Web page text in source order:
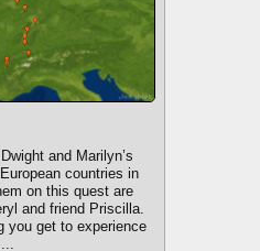
and Marilyn’s
countries in
on this quest are
and friend Priscilla.
you get to experience